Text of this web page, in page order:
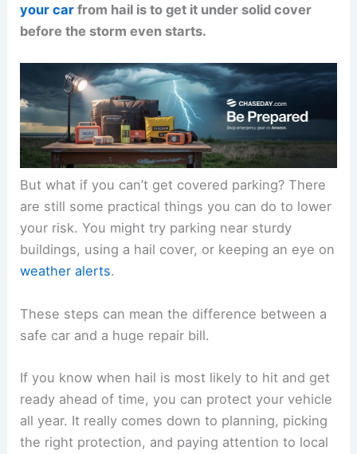
your car from hail is to get it under solid cover
before the storm even starts.
But what if you can’t get covered parking? There
are still some practical things you can do to lower
your risk. You might try parking near sturdy
buildings, using a hail cover, or keeping an eye on
weather alerts.
These steps can mean the difference between a
safe car and a huge repair bill.
If you know when hail is most likely to hit and get
ready ahead of time, you can protect your vehicle
all year. It really comes down to planning, picking
the right protection, and paying attention to local